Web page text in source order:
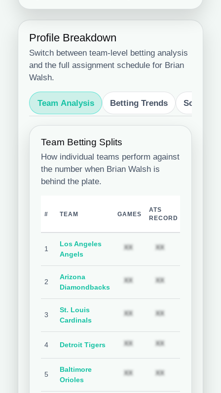
Profile Breakdown
Switch between team-level betting analysis
and the full assignment schedule for Brian
Walsh.
Team Analysis Betting Trends Schedule
Team Betting Splits
How individual teams perform against
the number when Brian Walsh is
behind the plate.
# TEAM GAMES
ATS
RECORD
1
Los Angeles
Angels
XX Subscription required
XX
2
Arizona
Diamondbacks
XX Subscription required
XX
3
St. Louis
Cardinals
XX Subscription required
XX
4 Detroit Tigers XX Subscription required
XX
5
Baltimore
Orioles
XX Subscription required
XX